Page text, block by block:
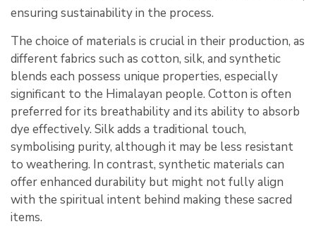
ensuring sustainability in the process.
The choice of materials is crucial in their production, as
different fabrics such as cotton, silk, and synthetic
blends each possess unique properties, especially
significant to the Himalayan people. Cotton is often
preferred for its breathability and its ability to absorb
dye effectively. Silk adds a traditional touch,
symbolising purity, although it may be less resistant
to weathering. In contrast, synthetic materials can
offer enhanced durability but might not fully align
with the spiritual intent behind making these sacred
items.